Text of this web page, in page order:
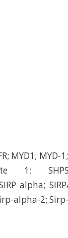
MYD1; MYD-
1;
alpha;
alpha-2;